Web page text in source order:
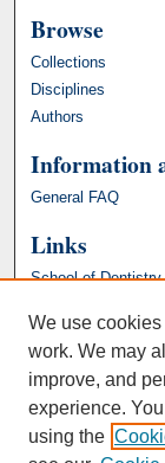
Browse
Collections
Disciplines
Authors
Information
General FAQ
Links
School of Dentistry
We use
work. We may
improve, and
experience.
using the